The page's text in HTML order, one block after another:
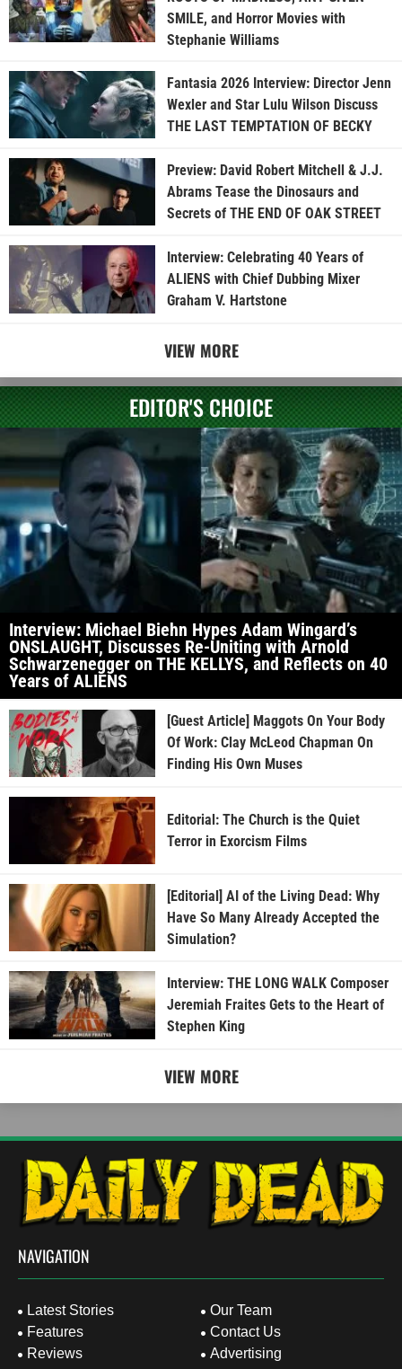
SMILE, and Horror Movies with
Stephanie Williams
Fantasia 2026 Interview: Director Jenn
Wexler and Star Lulu Wilson Discuss
THE LAST TEMPTATION OF BECKY
Preview: David Robert Mitchell & J.J.
Abrams Tease the Dinosaurs and
Secrets of THE END OF OAK STREET
Interview: Celebrating 40 Years of
ALIENS with Chief Dubbing Mixer
Graham V. Hartstone
VIEW MORE
EDITOR'S CHOICE
Interview: Michael Biehn Hypes Adam Wingard’s
ONSLAUGHT, Discusses Re-Uniting with Arnold
Schwarzenegger on THE KELLYS, and Reflects on 40
Years of ALIENS
[Guest Article] Maggots On Your Body
Of Work: Clay McLeod Chapman On
Finding His Own Muses
Editorial: The Church is the Quiet
Terror in Exorcism Films
[Editorial] AI of the Living Dead: Why
Have So Many Already Accepted the
Simulation?
Interview: THE LONG WALK Composer
Jeremiah Fraites Gets to the Heart of
Stephen King
VIEW MORE
NAVIGATION
Latest Stories
Features
Reviews
Our Team
Contact Us
Advertising